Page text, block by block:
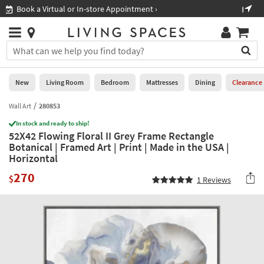
you
are
using
having
problems
using
this
website,
call
877-
Shop All Furniture ›
Stores
×
You
can
search
for
by
into
this
field.
Or
you
Help
Stores
0
New
Living
Room
Bedroom
Mattresses
New Living Room Bedroom Mattresses Dining Clearance
Wall Art 280853
In stock and ready to ship!
52X42 Flowing Floral II Grey Frame Rectangle
Botanical | Framed Art | Print | Made in the USA |
Horizontal
$270 1 Reviews